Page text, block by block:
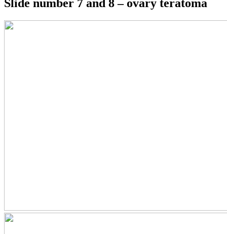
Slide number 7 and 8 – ovary teratoma